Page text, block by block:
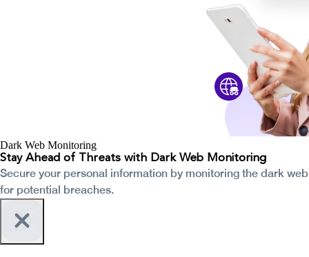
Dark Web Monitoring
Stay Ahead of Threats with Dark Web Monitoring
Secure your personal information by monitoring the dark web
for potential breaches.